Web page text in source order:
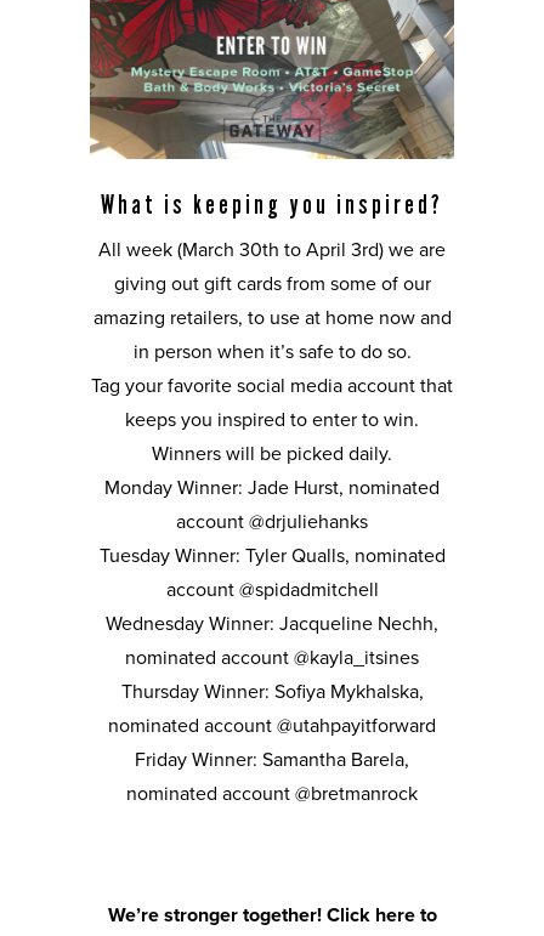
What is keeping you inspired?
All week (March 30th to April 3rd) we are
giving out gift cards from some of our
amazing retailers, to use at home now and
in person when it’s safe to do so.
Tag your favorite social media account that
keeps you inspired to enter to win.
Winners will be picked daily.
Monday Winner: Jade Hurst, nominated
account @drjuliehanks
Tuesday Winner: Tyler Qualls, nominated
account @spidadmitchell
Wednesday Winner: Jacqueline Nechh,
nominated account @kayla_itsines
Thursday Winner: Sofiya Mykhalska,
nominated account @utahpayitforward
Friday Winner: Samantha Barela,
nominated account @bretmanrock
We’re stronger together! Click here to